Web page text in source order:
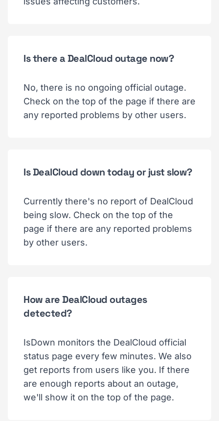
Is there a DealCloud outage now?
No, there is no ongoing official outage.
Check on the top of the page if there are
any reported problems by other users.
Is DealCloud down today or just slow?
Currently there's no report of DealCloud
being slow. Check on the top of the
page if there are any reported problems
by other users.
How are DealCloud outages
detected?
IsDown monitors the DealCloud official
status page every few minutes. We also
get reports from users like you. If there
are enough reports about an outage,
we'll show it on the top of the page.